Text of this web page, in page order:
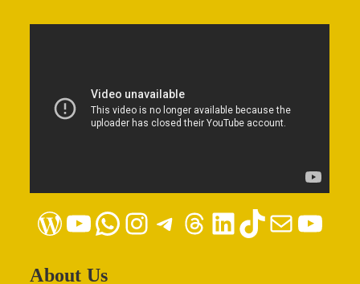
WordPressYouTubeWhatsAppInstagramTelegramThreadsLinkedInTikTokMail YouTube
About Us